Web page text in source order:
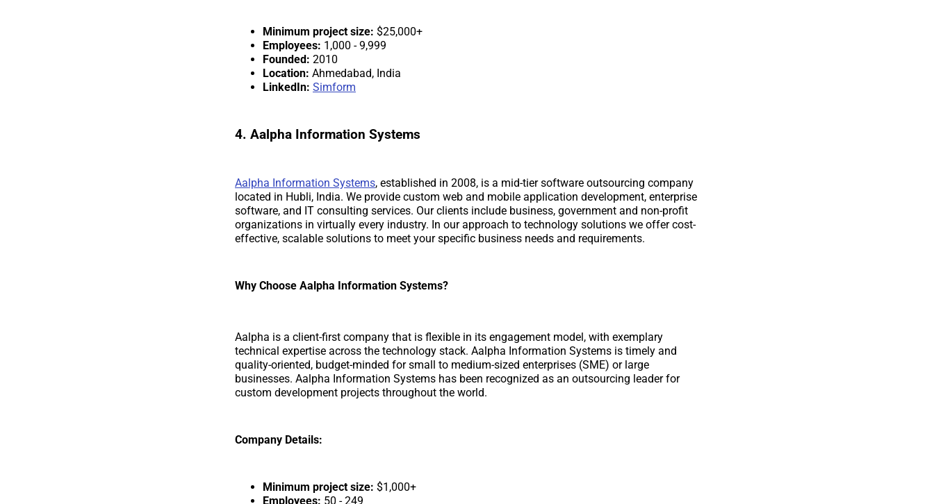
Minimum project size: $25,000+
Employees: 1,000 - 9,999
Founded: 2010
Location: Ahmedabad, India
LinkedIn: Simform
4. Aalpha Information Systems
Aalpha Information Systems, established in 2008, is a mid-tier software outsourcing company
located in Hubli, India. We provide custom web and mobile application development, enterprise
software, and IT consulting services. Our clients include business, government and non-profit
organizations in virtually every industry. In our approach to technology solutions we offer cost-
effective, scalable solutions to meet your specific business needs and requirements.
Why Choose Aalpha Information Systems?
Aalpha is a client-first company that is flexible in its engagement model, with exemplary
technical expertise across the technology stack. Aalpha Information Systems is timely and
quality-oriented, budget-minded for small to medium-sized enterprises (SME) or large
businesses. Aalpha Information Systems has been recognized as an outsourcing leader for
custom development projects throughout the world.
Company Details:
Minimum project size: $1,000+
Employees: 50 - 249